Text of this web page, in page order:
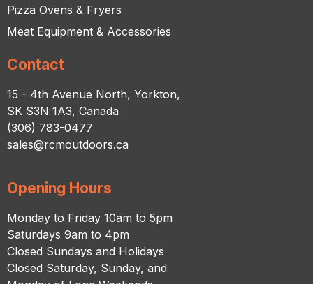
Pizza Ovens & Fryers
Meat Equipment & Accessories
Contact
15 - 4th Avenue North, Yorkton,
SK S3N 1A3, Canada
(306) 783-0477
sales@rcmoutdoors.ca
Opening Hours
Monday to Friday 10am to 5pm
Saturdays 9am to 4pm
Closed Sundays and Holidays
Closed Saturday, Sunday, and